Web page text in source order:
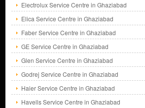
Electrolux Service Centre in Ghaziabad
Elica Service Centre in Ghaziabad
Faber Service Centre in Ghaziabad
GE Service Centre in Ghaziabad
Glen Service Centre in Ghaziabad
Godrej Service Centre in Ghaziabad
Haier Service Centre in Ghaziabad
Havells Service Centre in Ghaziabad